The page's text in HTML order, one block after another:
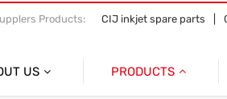
Products: CIJ inkjet spare parts
US PRODUCTS